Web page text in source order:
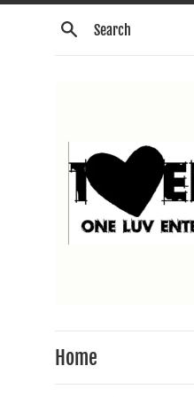
Search
Home